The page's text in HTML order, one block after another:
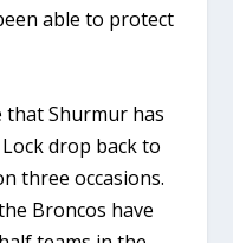
able to protect
that Shurmur has
drop back to
three occasions.
Broncos have